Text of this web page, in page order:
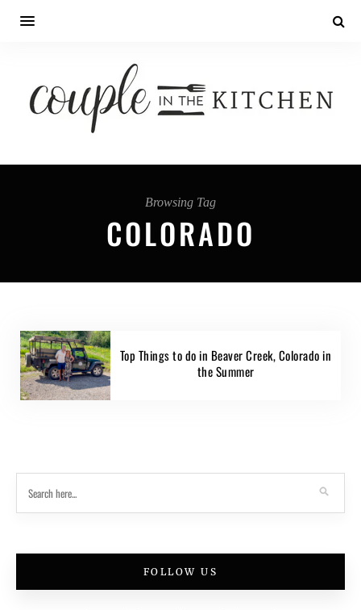
Browsing Tag
COLORADO
Top Things to do in Beaver Creek, Colorado in
the Summer
FOLLOW US